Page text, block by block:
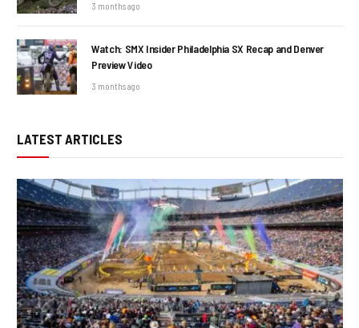
3 months ago
Watch: SMX Insider Philadelphia SX Recap and Denver
Preview Video
3 months ago
LATEST ARTICLES